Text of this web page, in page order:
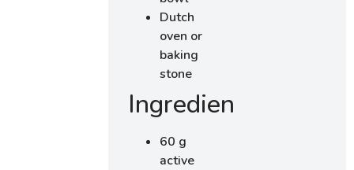
Dutch
oven or
baking
stone
Ingredients
60 g
active